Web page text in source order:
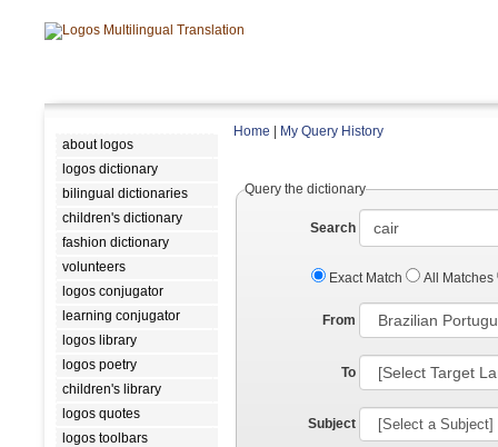
about logos
logos dictionary
bilingual dictionaries
children's dictionary
fashion dictionary
volunteers
logos conjugator
learning conjugator
logos library
logos poetry
children's library
logos quotes
logos toolbars
Home My Query History
Query the dictionary
Search
Exact Match All Matches
From
To
Subject